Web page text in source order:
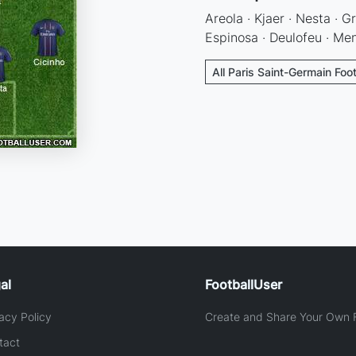
Areola · Kjaer · Nesta ·
Espinosa · Deulofeu ·
All Paris Saint-Germain
Policy
FootballUser
Create and Share Your Own